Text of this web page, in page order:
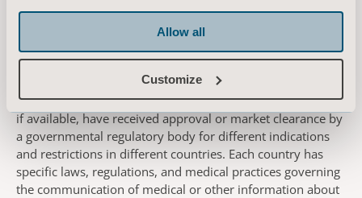
Allow all
Customize
information or materials to Arjo in accordance herewith.
Country-Specific Information
This website contains information about products which
may or may not be available in any particular country, and
if available, have received approval or market clearance by
a governmental regulatory body for different indications
and restrictions in different countries. Each country has
specific laws, regulations, and medical practices governing
the communication of medical or other information about